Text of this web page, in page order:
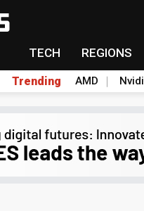
TECH REGIONS
Trending AMD